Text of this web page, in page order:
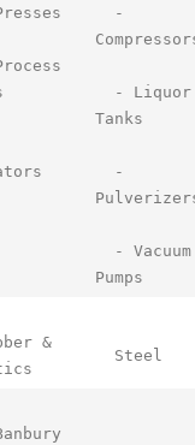
-
- Liquor
Tanks
-
- Vacuum
Pumps
&
Steel